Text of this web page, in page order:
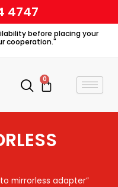
4747
before placing your
cooperation."
0
Cart
mirrorless adapter”